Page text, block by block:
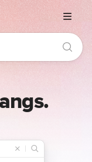
Menu